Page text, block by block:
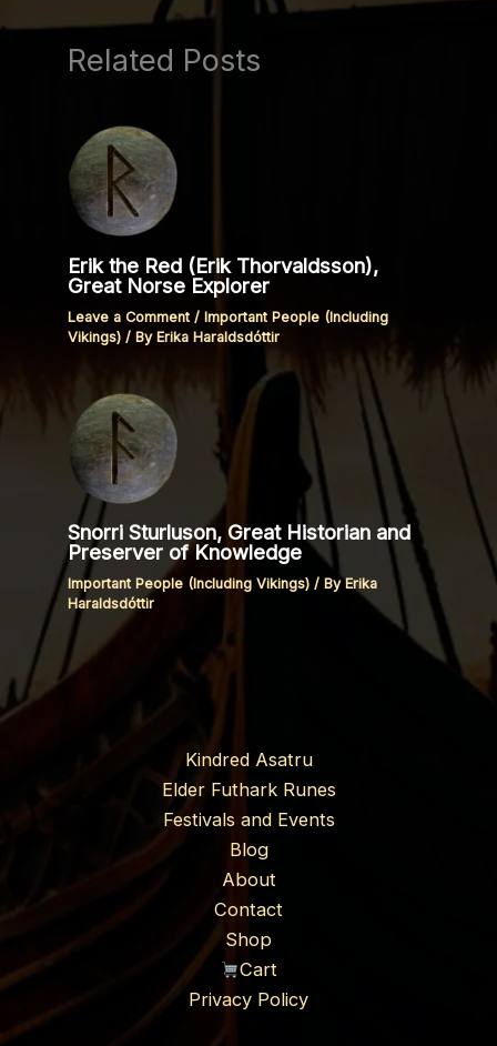
Related Posts
Erik the Red (Erik Thorvaldsson),
Great Norse Explorer
Leave a Comment /Important People (Including
Vikings) / ByErika Haraldsdóttir
Snorri Sturluson, Great Historian and
Preserver of Knowledge
Important People (Including Vikings) / ByErika
Haraldsdóttir
Kindred Asatru
Elder Futhark Runes
Festivals and Events
Blog
About
Contact
Shop
Cart
Privacy Policy